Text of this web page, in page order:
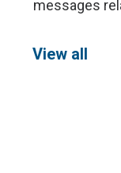
messages
View all